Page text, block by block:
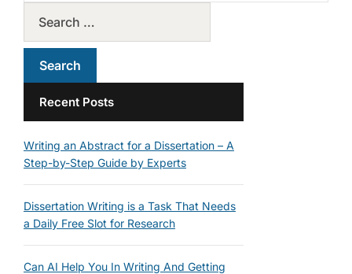
Recent Posts
Writing an Abstract for a Dissertation – A
Step-by-Step Guide by Experts
Dissertation Writing is a Task That Needs
a Daily Free Slot for Research
Can AI Help You In Writing And Getting